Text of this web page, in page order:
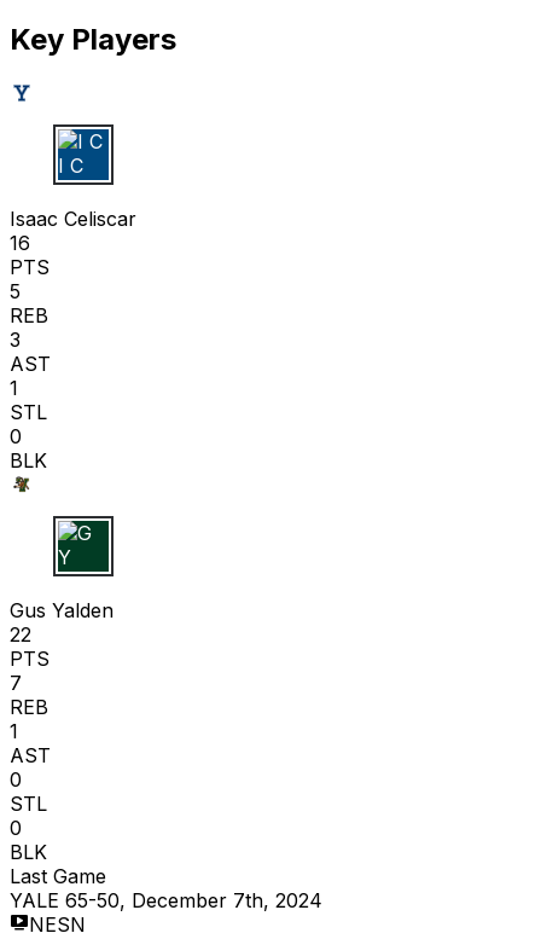
Key Players
I C
Isaac Celiscar
16
PTS
5
REB
3
AST
1
STL
0
BLK
G Y
Gus Yalden
22
PTS
7
REB
1
AST
0
STL
0
BLK
Last Game
YALE 65-50, December 7th, 2024
NESN